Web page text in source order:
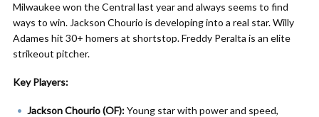
Milwaukee won the Central last year and always seems to find
ways to win. Jackson Chourio is developing into a real star. Willy
Adames hit 30+ homers at shortstop. Freddy Peralta is an elite
strikeout pitcher.
Key Players:
Jackson Chourio (OF):Young star with power and speed,